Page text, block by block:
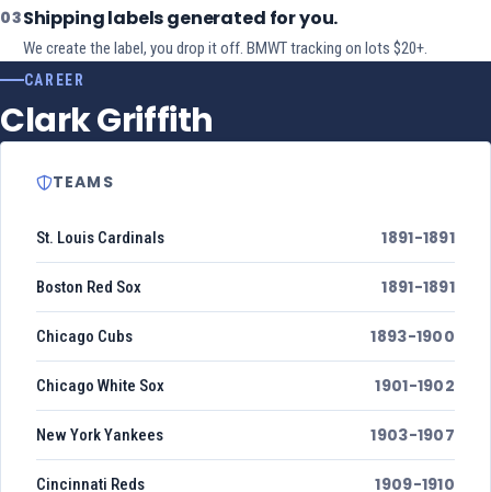
03Shipping labels generated for you.
We create the label, you drop it off. BMWT tracking on lots $20+.
CAREER
Clark Griffith
TEAMS
St. Louis Cardinals 1891-1891
Boston Red Sox 1891-1891
Chicago Cubs 1893-1900
Chicago White Sox 1901-1902
New York Yankees 1903-1907
Cincinnati Reds 1909-1910